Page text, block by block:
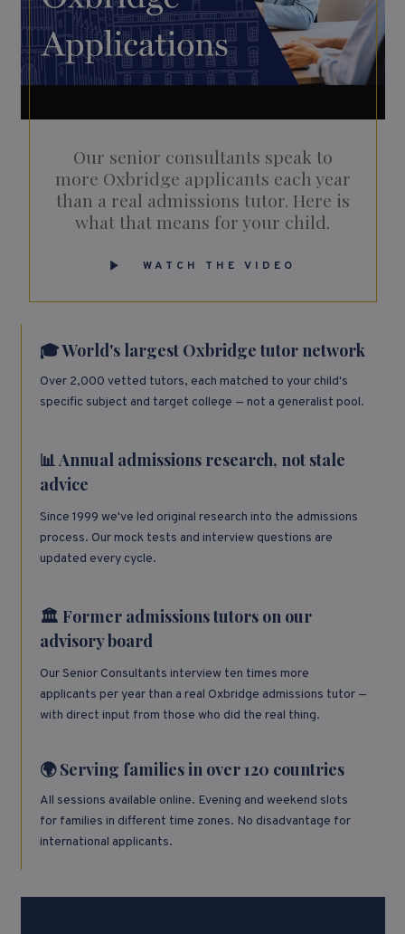
Our senior consultants speak to
more Oxbridge applicants each year
than a real admissions tutor. Here is
what that means for your child.
WATCH THE VIDEO
🎓 World's largest Oxbridge tutor network
Over 2,000 vetted tutors, each matched to your child's
specific subject and target college — not a generalist pool.
📊 Annual admissions research, not stale
advice
Since 1999 we've led original research into the admissions
process. Our mock tests and interview questions are
updated every cycle.
🏛️ Former admissions tutors on our
advisory board
Our Senior Consultants interview ten times more
applicants per year than a real Oxbridge admissions tutor —
with direct input from those who did the real thing.
🌍 Serving families in over 120 countries
All sessions available online. Evening and weekend slots
for families in different time zones. No disadvantage for
international applicants.